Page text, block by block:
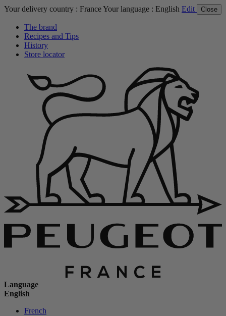
Your delivery country : FranceYour language : English Edit Close
The brand
Recipes and Tips
History
Store locator
Language
English
French